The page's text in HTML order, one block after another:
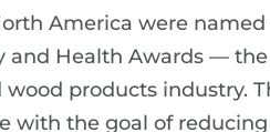
America were named
and Health Awards —
products industry.
with the goal of